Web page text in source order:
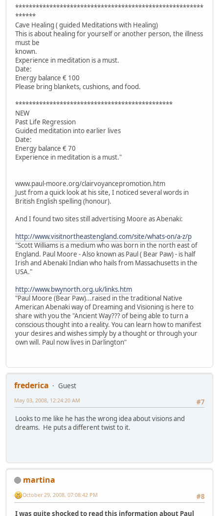
*******************************************************
******
Cave Healing ( guided Meditations with Healing)
This is about healing for yourself or another person, the illness
must be
known.
Experience in meditation is a must.
Date:
Energy balance € 100
Please bring blankets, cushions, and food.
**********************************************
NEW
Past Life Regression
Guided meditation into earlier lives
Date:
Energy balance € 70
Experience in meditation is a must."
www.paul-moore.org/clairvoyancepromotion.htm
Just from a quick look at his site, I noticed several words in
British English spelling (honour).
And I found two sites still advertising Moore as Abenaki:
http://www.visitnortheastengland.com/site/whats-on/a-z/p
"Scott Williams is a medium who was born in the north east of
England. Paul Moore - Also known as Paul ( Bear Paw) - is half
Irish and Abenaki Indian who hails from Massachusetts in the
USA."
http://www.bwynorth.org.uk/links.htm
"Paul Moore (Bear Paw)...raised in the traditional Native
American Abenaki way of Dreaming and Visioning is here to
share with you the "Ancient Way??? of being able to turn a
conscious thought into a reality. You can learn how to manifest
your desires and wishes simply by a thought or through your
own will. Paul now lives in Darlington"
frederica
Guest
#7
May 03, 2008, 12:24:20 AM
Looks to me like he has the wrong idea about visions and
dreams. He puts a different twist to it.
martina
#8
October 29, 2008, 07:08:42 PM
I was quite shocked to read this information about Paul